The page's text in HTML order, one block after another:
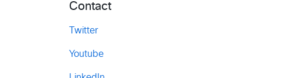
Contact
Twitter
Youtube